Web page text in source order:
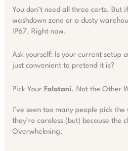
You don’t need all three certs. But
washdown zone or a dusty
IP67. Right now.
Ask yourself: Is your current setup
just convenient to pretend it is?
Pick Your Falotani. Not the Other
I’ve seen too many people pick
they’re careless (but) because the
Overwhelming.